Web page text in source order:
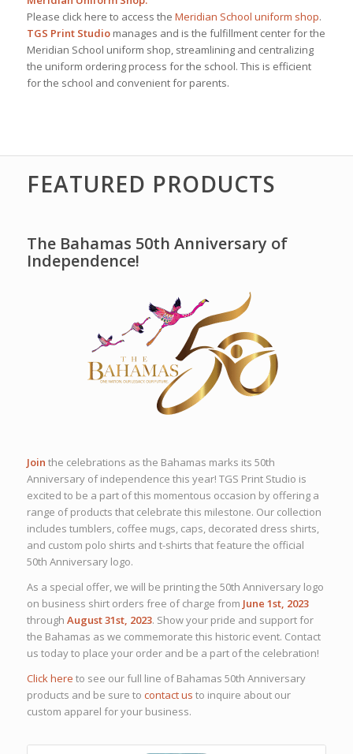
Please click here to access the Meridian School uniform shop.
TGS Print Studiomanages and is the fulfillment center for the
Meridian School uniform shop, streamlining and centralizing
the uniform ordering process for the school. This is efficient
for the school and convenient for parents.
FEATURED PRODUCTS
The Bahamas 50th Anniversary of
Independence!
Join the celebrations as the Bahamas marks its 50th
Anniversary of independence this year! TGS Print Studio is
excited to be a part of this momentous occasion by offering a
range of products that celebrate this milestone. Our collection
includes tumblers, coffee mugs, caps, decorated dress shirts,
and custom polo shirts and t-shirts that feature the official
50th Anniversary logo.
As a special offer, we will be printing the 50th Anniversary logo
on business shirt orders free of charge from June 1st, 2023
through August 31st, 2023. Show your pride and support for
the Bahamas as we commemorate this historic event. Contact
us today to place your order and be a part of the celebration!
Click here to see our full line of Bahamas 50th Anniversary
products and be sure to contact us to inquire about our
custom apparel for your business.